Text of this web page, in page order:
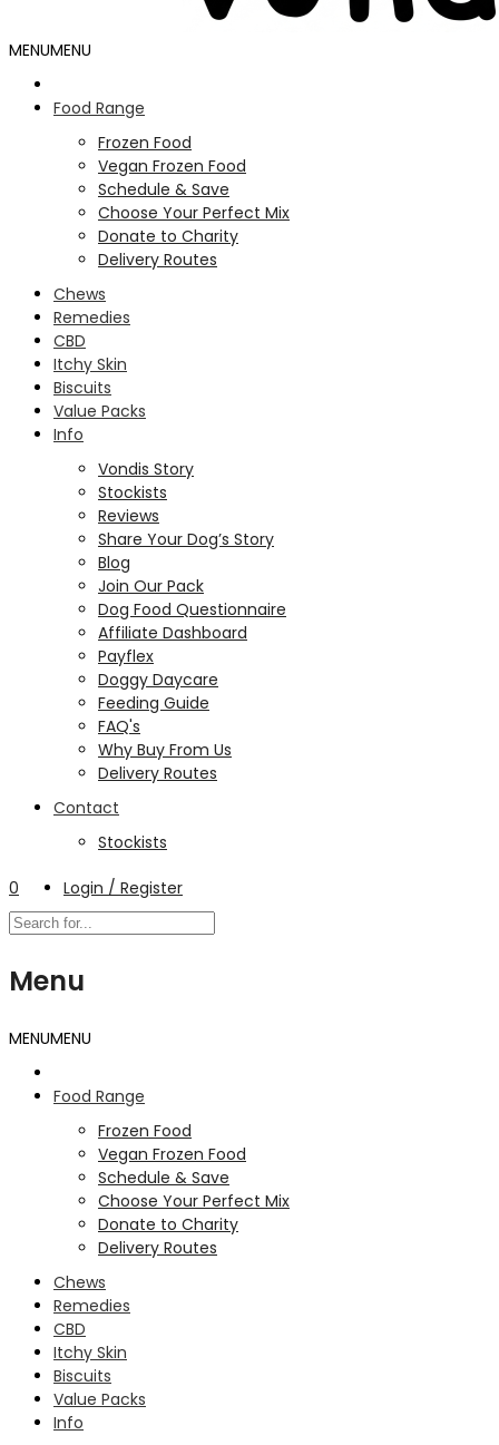
MENUMENU
Food Range
Frozen Food
Vegan Frozen Food
Schedule & Save
Choose Your Perfect Mix
Donate to Charity
Delivery Routes
Chews
Remedies
CBD
Itchy Skin
Biscuits
Value Packs
Info
Vondis Story
Stockists
Reviews
Share Your Dog’s Story
Blog
Join Our Pack
Dog Food Questionnaire
Affiliate Dashboard
Payflex
Doggy Daycare
Feeding Guide
FAQ's
Why Buy From Us
Delivery Routes
Contact
Stockists
Login / Register
0
Menu
MENUMENU
Food Range
Frozen Food
Vegan Frozen Food
Schedule & Save
Choose Your Perfect Mix
Donate to Charity
Delivery Routes
Chews
Remedies
CBD
Itchy Skin
Biscuits
Value Packs
Info